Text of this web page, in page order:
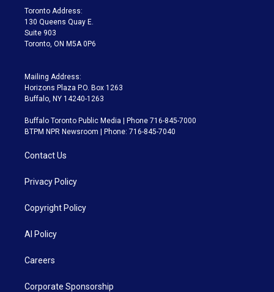
a
m
Toronto Address:
130 Queens Quay E.
Suite 903
Toronto, ON M5A 0P6
Mailing Address:
Horizons Plaza P.O. Box 1263
Buffalo, NY 14240-1263
Buffalo Toronto Public Media | Phone 716-845-7000
BTPM NPR Newsroom | Phone: 716-845-7040
Contact Us
Privacy Policy
Copyright Policy
AI Policy
Careers
Corporate Sponsorship